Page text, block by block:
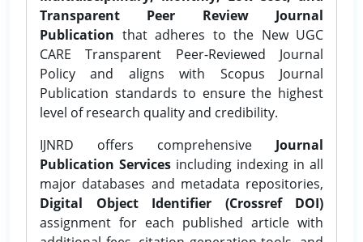
Transparent Peer Review Journal
Publication that adheres to the New UGC
CARE Transparent Peer-Reviewed Journal
Policy and aligns with Scopus Journal
Publication standards to ensure the highest
level of research quality and credibility.
IJNRD offers comprehensive Journal
Publication Services including indexing in all
major databases and metadata repositories,
Digital Object Identifier (Crossref DOI)
assignment for each published article with